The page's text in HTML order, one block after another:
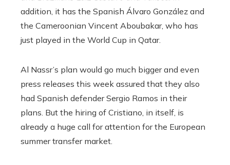
addition, it has the Spanish Álvaro González and
the Cameroonian Vincent Aboubakar, who has
just played in the World Cup in Qatar.
Al Nassr’s plan would go much bigger and even
press releases this week assured that they also
had Spanish defender Sergio Ramos in their
plans. But the hiring of Cristiano, in itself, is
already a huge call for attention for the European
summer transfer market.